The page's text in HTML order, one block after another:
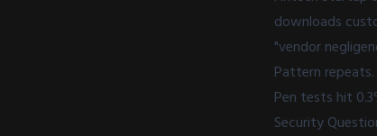
downloads
"vendor
Pattern
Pen tests hit
Security